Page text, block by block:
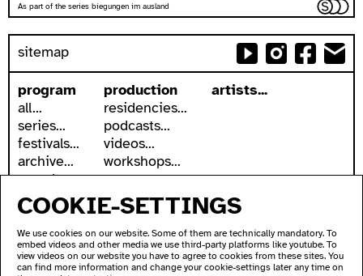
As part of the series biegungen im ausland
sitemap
program
all...
series...
festivals...
archive...
search
production
residencies...
podcasts...
videos...
workshops...
artists...
accessibility
ausland in sign language
wc's
about
contact
newsletter
COOKIE-SETTINGS
We use cookies on our website. Some of them are technically mandatory. To
embed videos and other media we use third-party platforms like youtube. To
view videos on our website you have to agree to cookies from these sites. You
can find more information and change your cookie-settings later any time on